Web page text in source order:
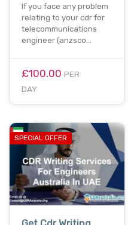
If you face any problem
relating to your cdr for
telecommunications
engineer (anzsco…
£100.00 PER
DAY
SPECIAL OFFER